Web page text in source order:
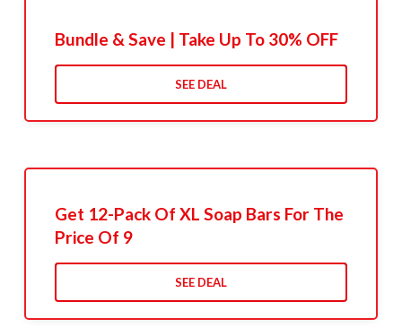
Bundle & Save | Take Up To 30% OFF
SEE DEAL
Get 12-Pack Of XL Soap Bars For The
Price Of 9
SEE DEAL